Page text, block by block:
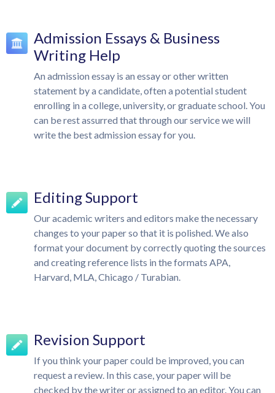
Admission Essays & Business
Writing Help
An admission essay is an essay or other written
statement by a candidate, often a potential student
enrolling in a college, university, or graduate school. You
can be rest assurred that through our service we will
write the best admission essay for you.
Editing Support
Our academic writers and editors make the necessary
changes to your paper so that it is polished. We also
format your document by correctly quoting the sources
and creating reference lists in the formats APA,
Harvard, MLA, Chicago / Turabian.
Revision Support
If you think your paper could be improved, you can
request a review. In this case, your paper will be
checked by the writer or assigned to an editor. You can